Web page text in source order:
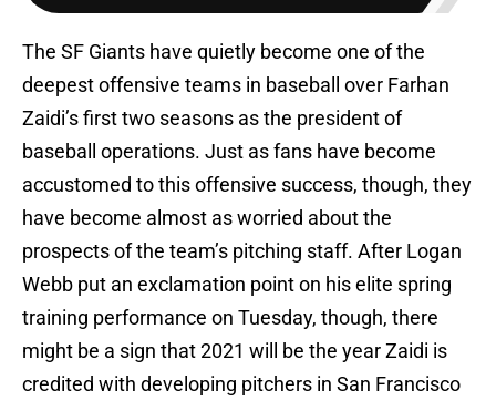
The SF Giants have quietly become one of the
deepest offensive teams in baseball over Farhan
Zaidi’s first two seasons as the president of
baseball operations. Just as fans have become
accustomed to this offensive success, though, they
have become almost as worried about the
prospects of the team’s pitching staff. After Logan
Webb put an exclamation point on his elite spring
training performance on Tuesday, though, there
might be a sign that 2021 will be the year Zaidi is
credited with developing pitchers in San Francisco